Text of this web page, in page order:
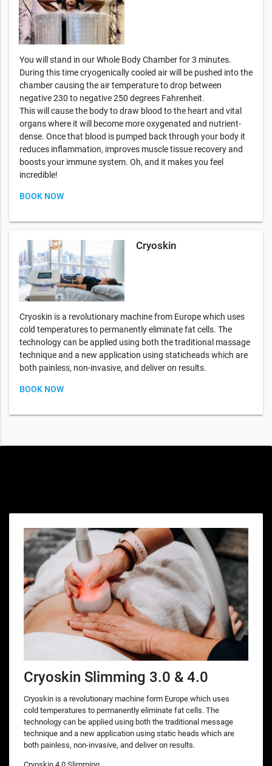
You will stand in our Whole Body Chamber for 3 minutes.
During this time cryogenically cooled air will be pushed into the
chamber causing the air temperature to drop between
negative 230 to negative 250 degrees Fahrenheit.
This will cause the body to draw blood to the heart and vital
organs where it will become more oxygenated and nutrient-
dense. Once that blood is pumped back through your body it
reduces inflammation, improves muscle tissue recovery and
boosts your immune system. Oh, and it makes you feel
incredible!
BOOK NOW
Cryoskin
Cryoskin is a revolutionary machine from Europe which uses
cold temperatures to permanently eliminate fat cells. The
technology can be applied using both the traditional massage
technique and a new application using staticheads which are
both painless, non-invasive, and deliver on results.
BOOK NOW
Cryoskin Slimming 3.0 & 4.0
Cryoskin is a revolutionary machine form Europe which uses
cold temperatures to permanently eliminate fat cells. The
technology can be applied using both the traditional message
technique and a new application using static heads which are
both painless, non-invasive, and deliver on results.